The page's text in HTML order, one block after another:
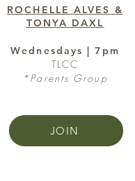
ROCHELLE ALVES &
TONYA DAXL
Wednesdays | 7pm
TLCC
*Parents Group
JOIN